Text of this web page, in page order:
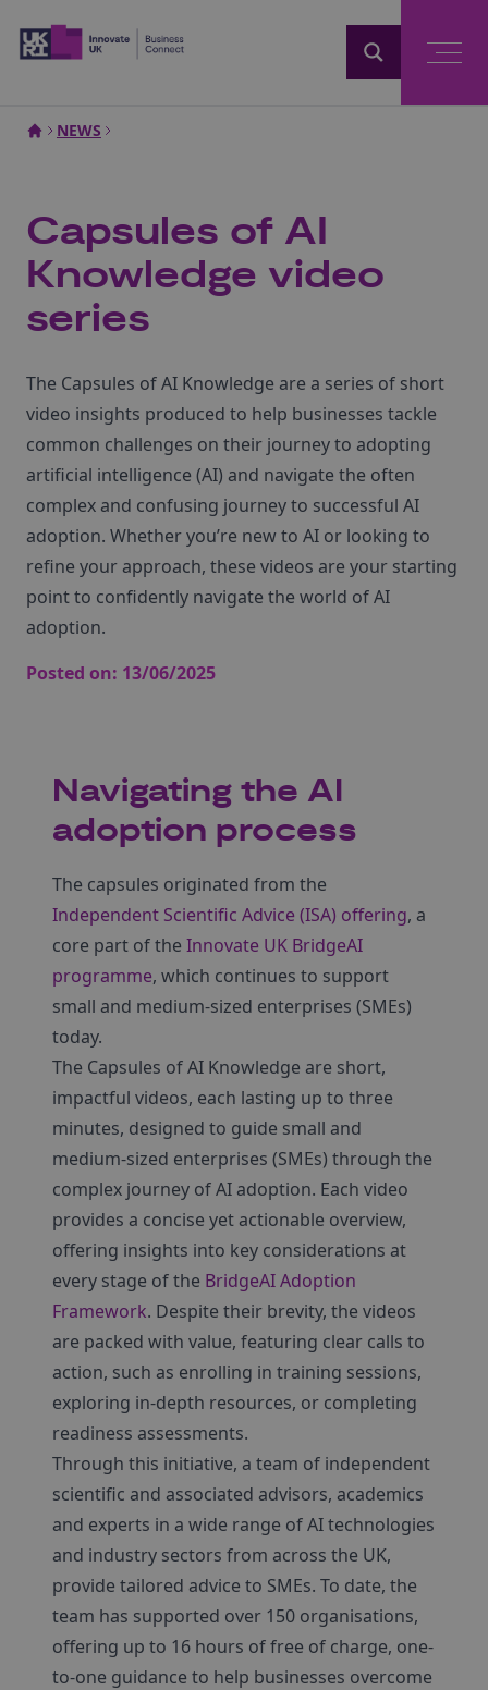
NEWS
Capsules of AI
Knowledge video
series
The Capsules of AI Knowledge are a series of short
video insights produced to help businesses tackle
common challenges on their journey to adopting
artificial intelligence (AI) and navigate the often
complex and confusing journey to successful AI
adoption. Whether you’re new to AI or looking to
refine your approach, these videos are your starting
point to confidently navigate the world of AI
adoption.
Posted on: 13/06/2025
Navigating the AI
adoption process
The capsules originated from the
Independent Scientific Advice (ISA) offering, a
core part of the Innovate UK BridgeAI
programme, which continues to support
small and medium-sized enterprises (SMEs)
today.
The Capsules of AI Knowledge are short,
impactful videos, each lasting up to three
minutes, designed to guide small and
medium-sized enterprises (SMEs) through the
complex journey of AI adoption. Each video
provides a concise yet actionable overview,
offering insights into key considerations at
every stage of the BridgeAI Adoption
Framework. Despite their brevity, the videos
are packed with value, featuring clear calls to
action, such as enrolling in training sessions,
exploring in-depth resources, or completing
readiness assessments.
Through this initiative, a team of independent
scientific and associated advisors, academics
and experts in a wide range of AI technologies
and industry sectors from across the UK,
provide tailored advice to SMEs. To date, the
team has supported over 150 organisations,
offering up to 16 hours of free of charge, one-
to-one guidance to help businesses overcome